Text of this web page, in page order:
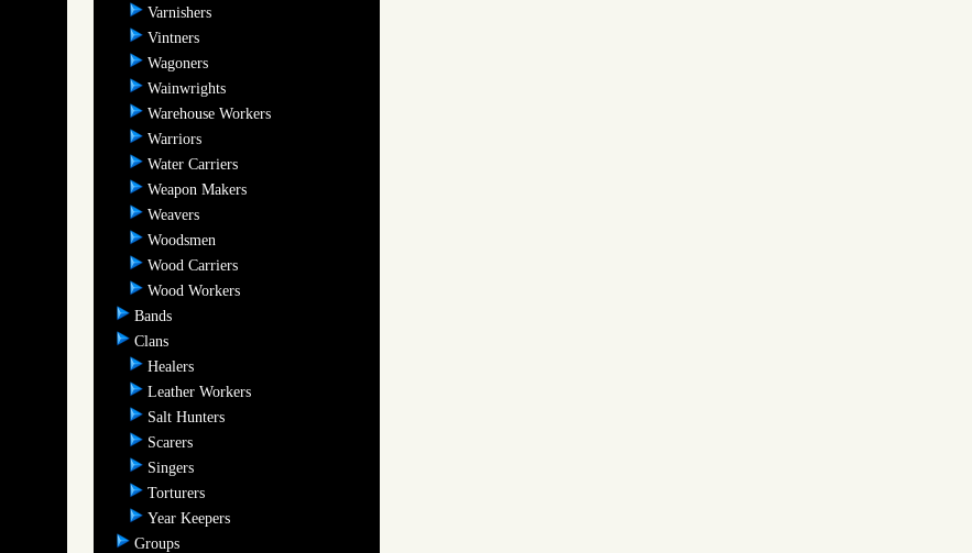
Varnishers
Vintners
Wagoners
Wainwrights
Warehouse Workers
Warriors
Water Carriers
Weapon Makers
Weavers
Woodsmen
Wood Carriers
Wood Workers
Bands
Clans
Healers
Leather Workers
Salt Hunters
Scarers
Singers
Torturers
Year Keepers
Groups